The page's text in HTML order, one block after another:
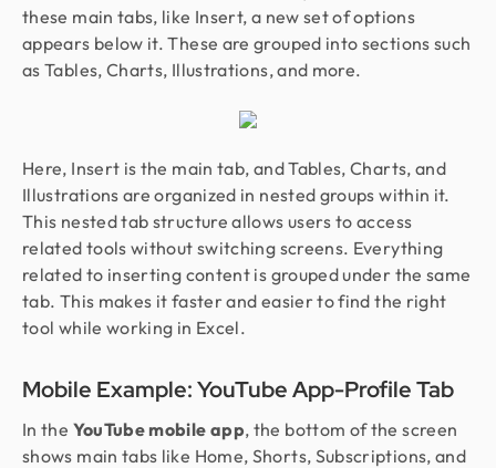
these main tabs, like Insert, a new set of options
appears below it. These are grouped into sections such
as Tables, Charts, Illustrations, and more.
Here, Insert is the main tab, and Tables, Charts, and
Illustrations are organized in nested groups within it.
This nested tab structure allows users to access
related tools without switching screens. Everything
related to inserting content is grouped under the same
tab. This makes it faster and easier to find the right
tool while working in Excel.
Mobile Example: YouTube App-Profile Tab
In the YouTube mobile app, the bottom of the screen
shows main tabs like Home, Shorts, Subscriptions, and